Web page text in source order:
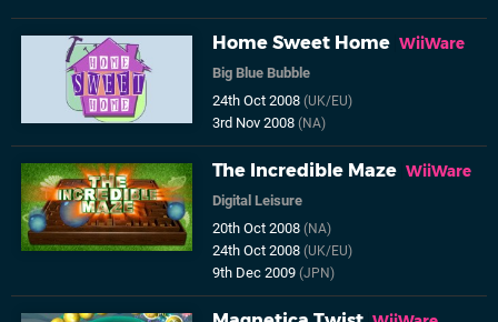
Home Sweet Home WiiWare
Big Blue Bubble
24th Oct 2008(UK/EU)
3rd Nov 2008(NA)
The Incredible Maze WiiWare
Digital Leisure
20th Oct 2008(NA)
24th Oct 2008(UK/EU)
9th Dec 2009(JPN)